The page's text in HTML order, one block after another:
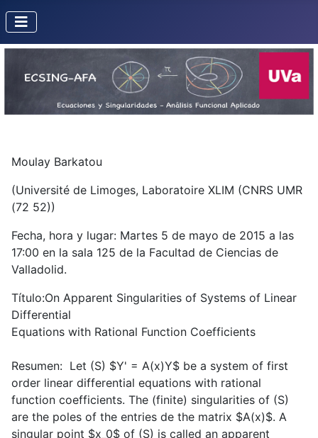
Moulay Barkatou
(Université de Limoges, Laboratoire XLIM (CNRS UMR
(72 52))
Fecha, hora y lugar: Martes 5 de mayo de 2015 a las
17:00 en la sala 125 de la Facultad de Ciencias de
Valladolid.
Título:On Apparent Singularities of Systems of Linear
Differential
Equations with Rational Function Coefficients
Resumen: Let (S) $Y' = A(x)Y$ be a system of first
order linear differential equations with rational
function coefficients. The (finite) singularities of (S)
are the poles of the entries de the matrix $A(x)$. A
singular point $x_0$ of (S) is called an apparent